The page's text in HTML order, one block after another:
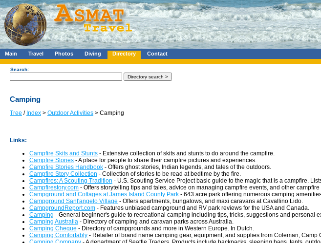
Main Travel Photos Diving Directory Contact
Search:
Camping
Tree / Index > Outdoor Activities > Camping
Links:
Campfire Skits and Stunts - Extensive collection of skits and stunts to do around the campfire.
Campfire Stories - A place for people to share their campfire pictures and experiences.
Campfire Stories Handbook - Offers ghost stories, Indian legends, and tales of the outdoors.
Campfire Story Collection - Collection of stories to be read at bedtime by the fire.
Campfires: A Scouting Tradition - U.S. Scouting Service Project basic guide to the magic that is a campfire.
Campfirestory.com - Offers storytelling tips and tales, advice on managing campfire events, and other campfire
Campground and Cottages at James Island County Park - 643 acre park offering numerous camping
Campground Sant'angelo Village - Offers apartments, bungalows, and maxi caravans at Cavallino Lido.
CampgroundReport.com - Features unbiased campground and RV park reviews for the USA and Canada.
Camping - General beginner's guide to recreational camping including tips, tricks, suggestions and personal
Camping Australia - Directory of camping and caravan parks across Australia.
Camping Cheque - Directory of campgrounds and more in Western Europe. In Dutch.
Camping Comfortably - Retailer of brand name camping gear, equipment, and supplies from Coleman, Camp